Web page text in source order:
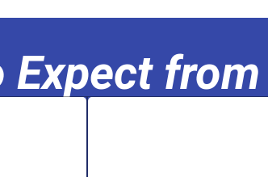
Expect
filtration